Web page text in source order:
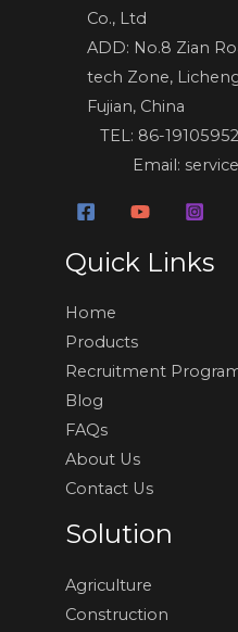
Co., Ltd
ADD: No.8 Zian
tech Zone,
Fujian, China
TEL: 86-
Email:
Quick Links
Home
Products
Recruitment
Blog
FAQs
About Us
Contact Us
Solution
Agriculture
Construction